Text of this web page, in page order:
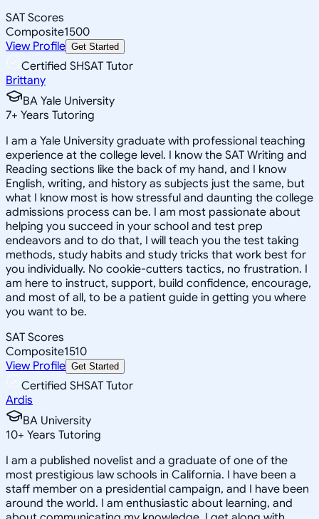
SAT Scores
Composite1500
View Profile Get Started
Certified SHSAT Tutor
Brittany
BA Yale University
7+ Years Tutoring
I am a Yale University graduate with professional teaching
experience at the college level. I know the SAT Writing and
Reading sections like the back of my hand, and I know
English, writing, and history as subjects just the same, but
what I know most is how stressful and daunting the college
admissions process can be. I am most passionate about
helping you succeed in your school and test prep
endeavors and to do that, I will teach you the test taking
methods, study habits and study tricks that work best for
you individually. No cookie-cutters tactics, no frustration. I
am here to instruct, support, build confidence, encourage,
and most of all, to be a patient guide in getting you where
you want to be.
SAT Scores
Composite1510
View Profile Get Started
Certified SHSAT Tutor
Ardis
BA University
10+ Years Tutoring
I am a published novelist and a graduate of one of the
most prestigious law schools in California. I have been a
staff member on a presidential campaign, and I have been
around the world. I am enthusiastic about learning, and